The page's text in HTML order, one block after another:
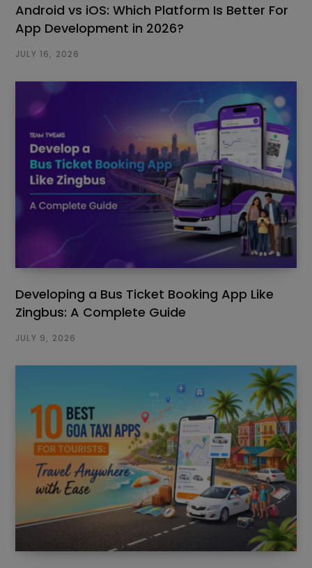
Android vs iOS: Which Platform Is Better For
App Development in 2026?
JULY 16, 2026
Developing a Bus Ticket Booking App Like
Zingbus: A Complete Guide
JULY 9, 2026